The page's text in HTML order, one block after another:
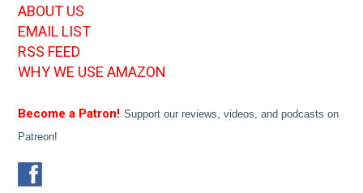
ABOUT US
EMAIL LIST
RSS FEED
WHY WE USE AMAZON
Become a Patron! Support our reviews, videos, and podcasts on
Patreon!